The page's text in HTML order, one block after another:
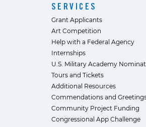
SERVICES
Grant Applicants
Art Competition
Help with a Federal Agency
Internships
U.S. Military Academy
Tours and Tickets
Additional Resources
Commendations and
Community Project Funding
Congressional App Challenge